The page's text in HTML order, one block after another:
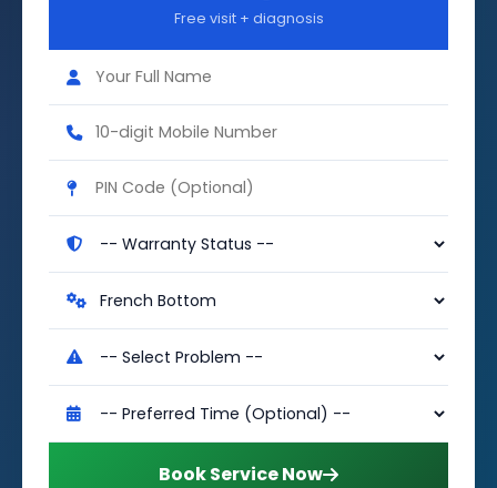
Free visit + diagnosis
Book Service Now